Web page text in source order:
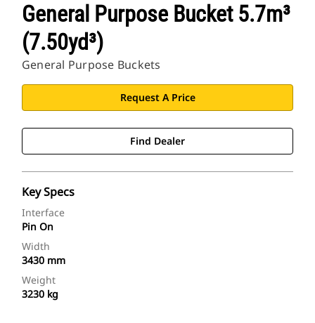
General Purpose Bucket 5.7m³
(7.50yd³)
General Purpose Buckets
Request A Price
Find Dealer
Key Specs
Interface
Pin On
Width
3430 mm
Weight
3230 kg